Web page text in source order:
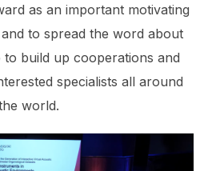
as an important motivating
to spread the word about
build up cooperations and
specialists all around
world.